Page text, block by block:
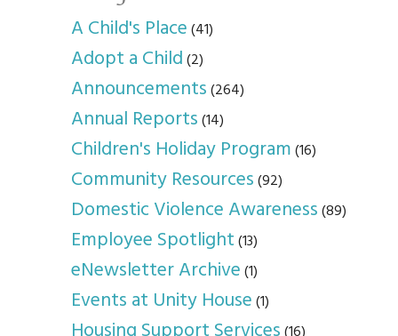
A Child's Place(41)
Adopt a Child(2)
Announcements(264)
Annual Reports(14)
Children's Holiday Program(16)
Community Resources(92)
Domestic Violence Awareness(89)
Employee Spotlight(13)
eNewsletter Archive(1)
Events at Unity House(1)